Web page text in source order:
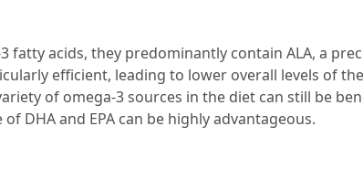
fatty acids, they predominantly contain ALA, a
efficient, leading to lower overall levels of the
of omega-3 sources in the diet can still be
DHA and EPA can be highly advantageous.